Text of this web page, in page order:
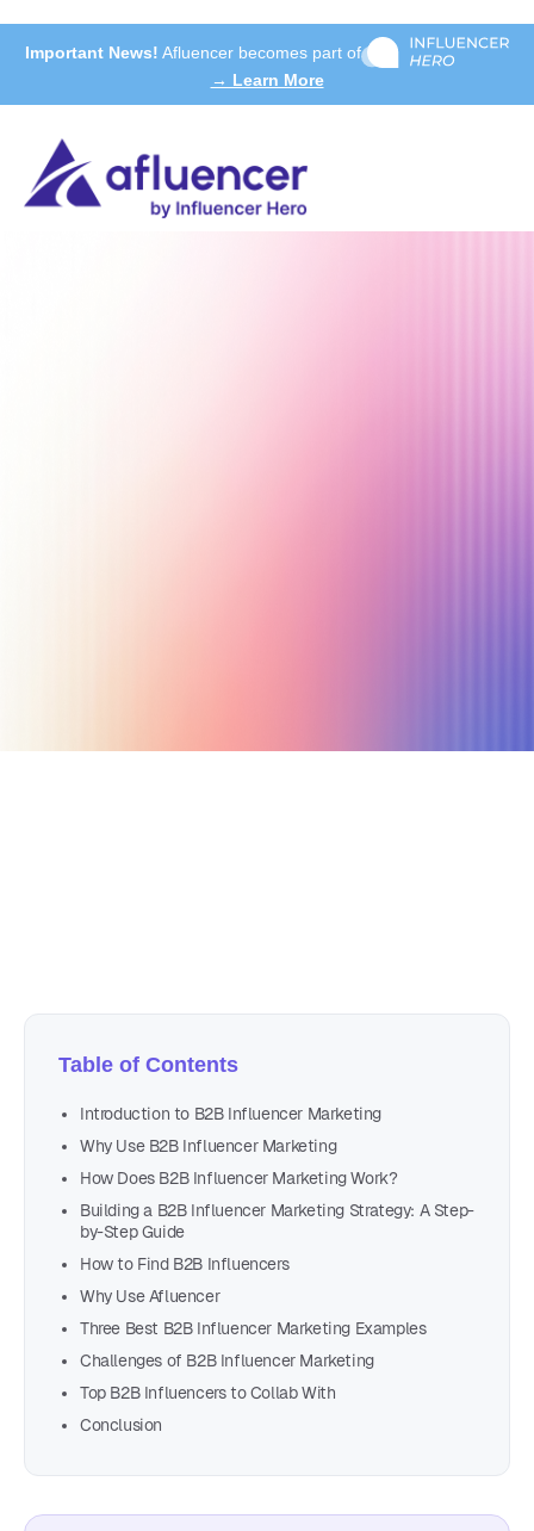
Important News! Afluencer becomes part of
→ Learn More
Table of Contents
Introduction to B2B Influencer Marketing
Why Use B2B Influencer Marketing
How Does B2B Influencer Marketing Work?
Building a B2B Influencer Marketing Strategy: A Step-
by-Step Guide
How to Find B2B Influencers
Why Use Afluencer
Three Best B2B Influencer Marketing Examples
Challenges of B2B Influencer Marketing
Top B2B Influencers to Collab With
Conclusion